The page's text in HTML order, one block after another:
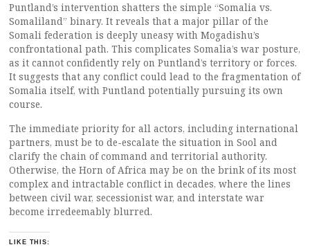
Puntland’s intervention shatters the simple “Somalia vs.
Somaliland” binary. It reveals that a major pillar of the
Somali federation is deeply uneasy with Mogadishu’s
confrontational path. This complicates Somalia’s war posture,
as it cannot confidently rely on Puntland’s territory or forces.
It suggests that any conflict could lead to the fragmentation of
Somalia itself, with Puntland potentially pursuing its own
course.
The immediate priority for all actors, including international
partners, must be to de-escalate the situation in Sool and
clarify the chain of command and territorial authority.
Otherwise, the Horn of Africa may be on the brink of its most
complex and intractable conflict in decades, where the lines
between civil war, secessionist war, and interstate war
become irredeemably blurred.
LIKE THIS: